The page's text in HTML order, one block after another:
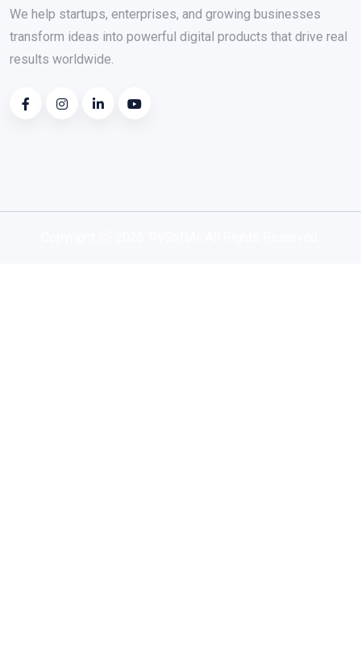
We help startups, enterprises, and growing businesses
transform ideas into powerful digital products that drive real
results worldwide.